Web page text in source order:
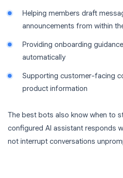
Helping members draft
announcements from within
Providing onboarding
automatically
Supporting customer-facing
product information
The best bots also know when to
configured AI assistant responds
not interrupt conversations